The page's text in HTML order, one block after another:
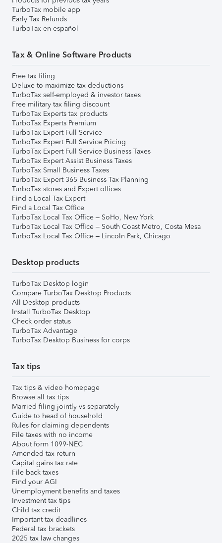
TurboTax mobile app
Early Tax Refunds
TurboTax en español
Tax & Online Software Products
Free tax filing
Deluxe to maximize tax deductions
TurboTax self-employed & investor taxes
Free military tax filing discount
TurboTax Experts tax products
TurboTax Experts Premium
TurboTax Expert Full Service
TurboTax Expert Full Service Pricing
TurboTax Expert Full Service Business Taxes
TurboTax Expert Assist Business Taxes
TurboTax Small Business Taxes
TurboTax Expert 365 Business Tax Planning
TurboTax stores and Expert offices
Find a Local Tax Expert
Find a Local Tax Office
TurboTax Local Tax Office – SoHo, New York
TurboTax Local Tax Office – South Coast Metro, Costa Mesa
TurboTax Local Tax Office – Lincoln Park, Chicago
Desktop products
TurboTax Desktop login
Compare TurboTax Desktop Products
All Desktop products
Install TurboTax Desktop
Check order status
TurboTax Advantage
TurboTax Desktop Business for corps
Tax tips
Tax tips & video homepage
Browse all tax tips
Married filing jointly vs separately
Guide to head of household
Rules for claiming dependents
File taxes with no income
About form 1099-NEC
Amended tax return
Capital gains tax rate
File back taxes
Find your AGI
Unemployment benefits and taxes
Investment tax tips
Child tax credit
Important tax deadlines
Federal tax brackets
2025 tax law changes